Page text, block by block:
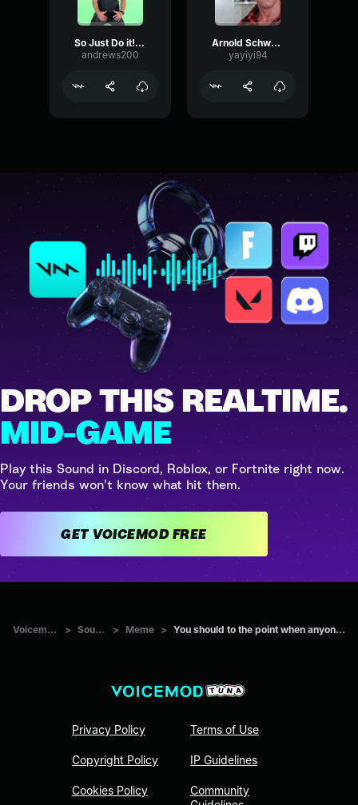
So Just Do it! Make your dreams come True!! Shia labeou
andrews200
Arnold Schwarzenegger - You should not drink and bake
yayiyi94
DROP THIS REALTIME.
MID-GAME
Play this Sound in Discord, Roblox, or Fortnite right now.
Your friends won't know what hit them.
GET VOICEMOD FREE
Voicemod Tuna > Sounds > Meme > You should to the point when anyone else would quit
Privacy Policy
Copyright Policy
Cookies Policy
Terms of Use
IP Guidelines
Community